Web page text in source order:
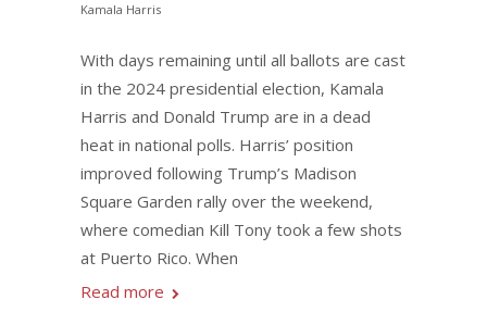
Kamala Harris
With days remaining until all ballots are cast
in the 2024 presidential election, Kamala
Harris and Donald Trump are in a dead
heat in national polls. Harris’ position
improved following Trump’s Madison
Square Garden rally over the weekend,
where comedian Kill Tony took a few shots
at Puerto Rico. When
Read more